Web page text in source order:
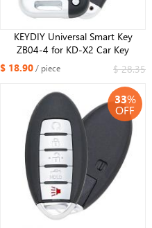
KEYDIY Universal Smart Key
ZB04-4 for KD-X2 Car Key
Remote Replacement Fit More
than 2000 Models
$ 18.90/ piece $ 28.35
33%
OFF